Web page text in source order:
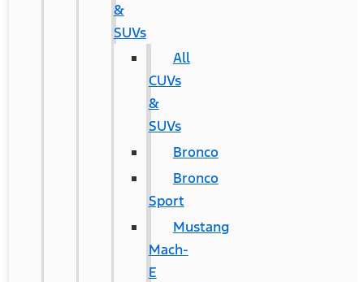
&
SUVs
All
CUVs
&
SUVs
Bronco
Bronco
Sport
Mustang
Mach-
E